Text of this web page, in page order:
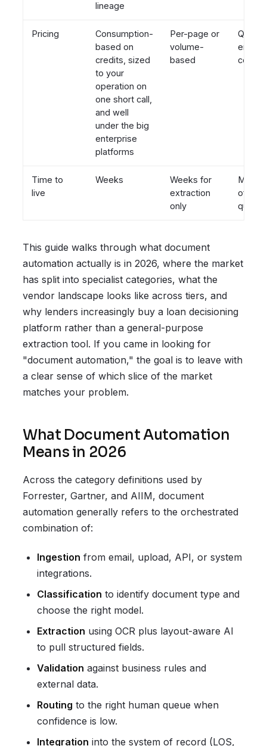
lineage
Pricing
Consumption-
based on
credits, sized
to your
operation on
one short call,
and well
under the big
enterprise
platforms
Per-page or
volume-
based
Time to
live
Weeks
Weeks for
extraction
only
often a
This guide walks through what document
automation actually is in 2026, where the market
has split into specialist categories, what the
vendor landscape looks like across tiers, and
why lenders increasingly buy a loan decisioning
platform rather than a general-purpose
extraction tool. If you came in looking for
"document automation," the goal is to leave with
a clear sense of which slice of the market
matches your problem.
What Document Automation
Means in 2026
Across the category definitions used by
Forrester, Gartner, and AIIM, document
automation generally refers to the orchestrated
combination of:
Ingestion from email, upload, API, or system
integrations.
Classification to identify document type and
choose the right model.
Extraction using OCR plus layout-aware AI
to pull structured fields.
Validation against business rules and
external data.
Routing to the right human queue when
confidence is low.
Integration into the system of record (LOS,